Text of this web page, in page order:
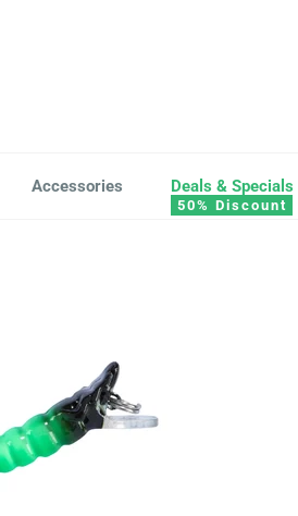
Accessories Deals & Specials